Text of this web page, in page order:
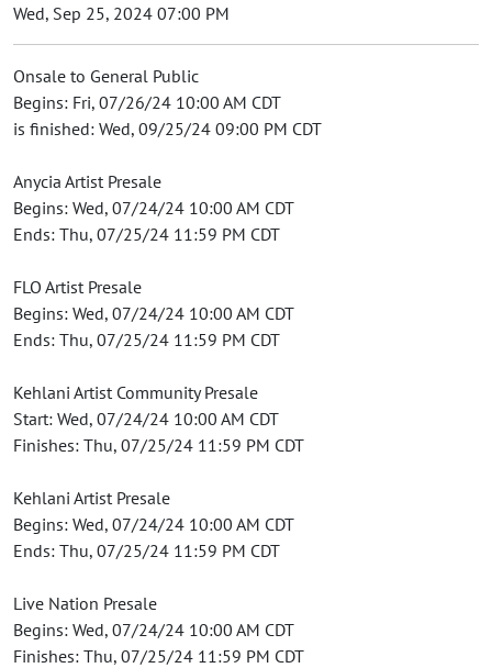
Wed, Sep 25, 2024 07:00 PM
Onsale to General Public
Begins: Fri, 07/26/24 10:00 AM CDT
is finished: Wed, 09/25/24 09:00 PM CDT
Anycia Artist Presale
Begins: Wed, 07/24/24 10:00 AM CDT
Ends: Thu, 07/25/24 11:59 PM CDT
FLO Artist Presale
Begins: Wed, 07/24/24 10:00 AM CDT
Ends: Thu, 07/25/24 11:59 PM CDT
Kehlani Artist Community Presale
Start: Wed, 07/24/24 10:00 AM CDT
Finishes: Thu, 07/25/24 11:59 PM CDT
Kehlani Artist Presale
Begins: Wed, 07/24/24 10:00 AM CDT
Ends: Thu, 07/25/24 11:59 PM CDT
Live Nation Presale
Begins: Wed, 07/24/24 10:00 AM CDT
Finishes: Thu, 07/25/24 11:59 PM CDT